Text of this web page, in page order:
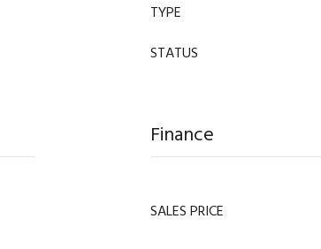
TYPE
STATUS
Finance
SALES PRICE